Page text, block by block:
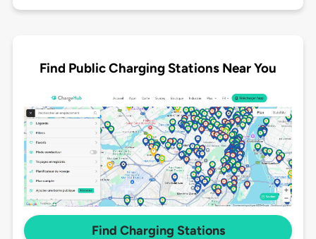
Find Public Charging Stations Near You
Find Charging Stations